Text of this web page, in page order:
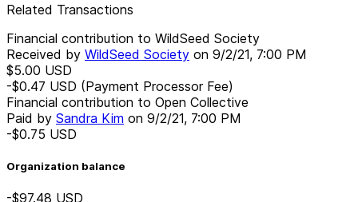
Related Transactions
Financial contribution to WildSeed Society
Received by WildSeed Society on 9/2/21, 7:00 PM
$5.00 USD
-$0.47 USD (Payment Processor Fee)
Financial contribution to Open Collective
Paid by Sandra Kim on 9/2/21, 7:00 PM
-$0.75 USD
Organization balance
-$97.48 USD